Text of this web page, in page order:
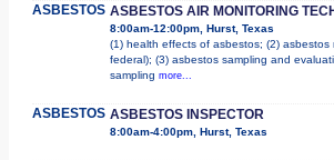
ASBESTOS ASBESTOS AIR MONITORING
8:00am-12:00pm, Hurst, Texas
(1) health effects of asbestos; (2) asbestos
federal); (3) asbestos sampling and
sampling more...
ASBESTOS ASBESTOS INSPECTOR
8:00am-4:00pm, Hurst, Texas